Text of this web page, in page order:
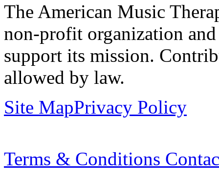
The American Music
non-profit organization
support its mission.
allowed by law.
Site MapPrivacy Policy
Terms & Conditions